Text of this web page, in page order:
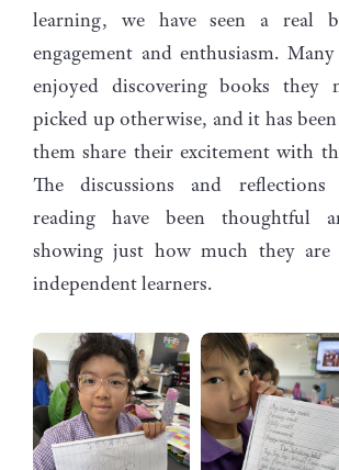
learning, we have seen a real
engagement and enthusiasm.
enjoyed discovering books they
picked up otherwise, and it has
them share their excitement with
The discussions and
reading have been thoughtful
showing just how much they are
independent learners.